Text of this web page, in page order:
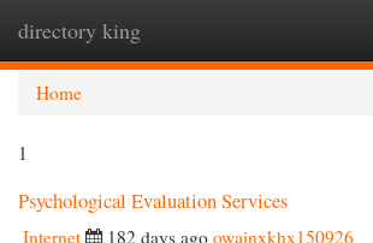
directory king
Home
1
Psychological Evaluation Services
Internet 182 days ago owainxkhx150926